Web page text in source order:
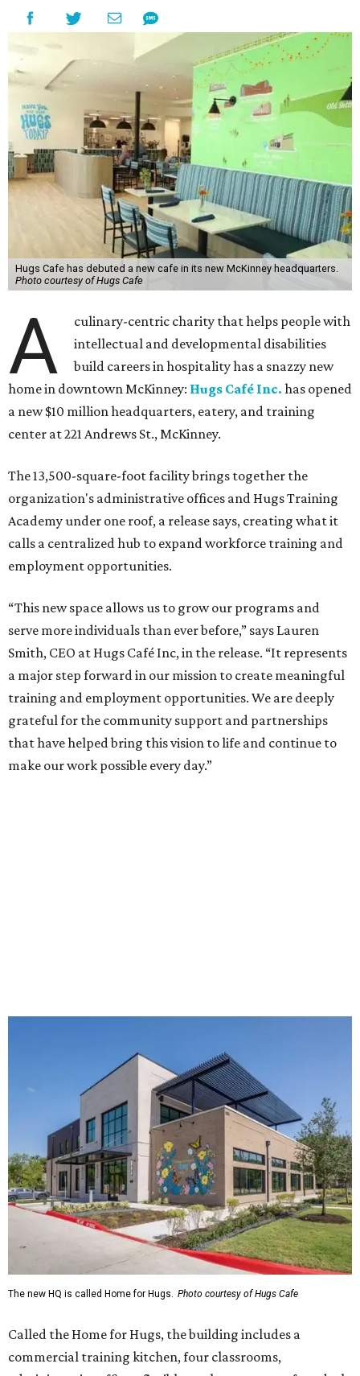
Hugs Cafe has debuted a new cafe in its new McKinney headquarters.
Photo courtesy of Hugs Cafe
A
culinary-centric charity that helps people with
intellectual and developmental disabilities
build careers in hospitality has a snazzy new
home in downtown McKinney: Hugs Café Inc. has opened
a new $10 million headquarters, eatery, and training
center at 221 Andrews St., McKinney.
The 13,500-square-foot facility brings together the
organization's administrative offices and Hugs Training
Academy under one roof, a release says, creating what it
calls a centralized hub to expand workforce training and
employment opportunities.
“This new space allows us to grow our programs and
serve more individuals than ever before,” says Lauren
Smith, CEO at Hugs Café Inc, in the release. “It represents
a major step forward in our mission to create meaningful
training and employment opportunities. We are deeply
grateful for the community support and partnerships
that have helped bring this vision to life and continue to
make our work possible every day.”
The new HQ is called Home for Hugs. Photo courtesy of Hugs Cafe
Called the Home for Hugs, the building includes a
commercial training kitchen, four classrooms,
administrative offices, flexible workspaces, a rooftop deck,
and an outdoor patio. The facility is designed to increase
the organization's training capacity while supporting
future expansion of its programs, leadership says.
Hugs Café Inc. is a McKinney-based nonprofit social
enterprise that provides hospitality training and
intellectual and developmental disabilities. Its flagship
venture is Hugs Café, which offers on-the-job experience